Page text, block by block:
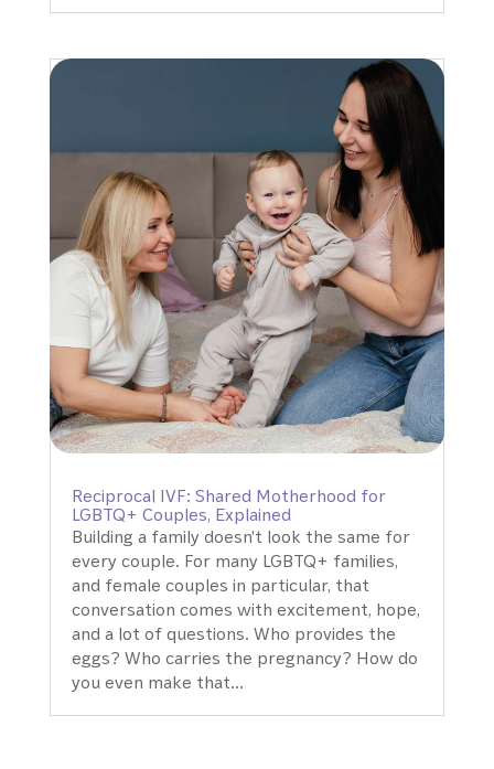
Reciprocal IVF: Shared Motherhood for
LGBTQ+ Couples, Explained
Building a family doesn't look the same for
every couple. For many LGBTQ+ families,
and female couples in particular, that
conversation comes with excitement, hope,
and a lot of questions. Who provides the
eggs? Who carries the pregnancy? How do
you even make that...